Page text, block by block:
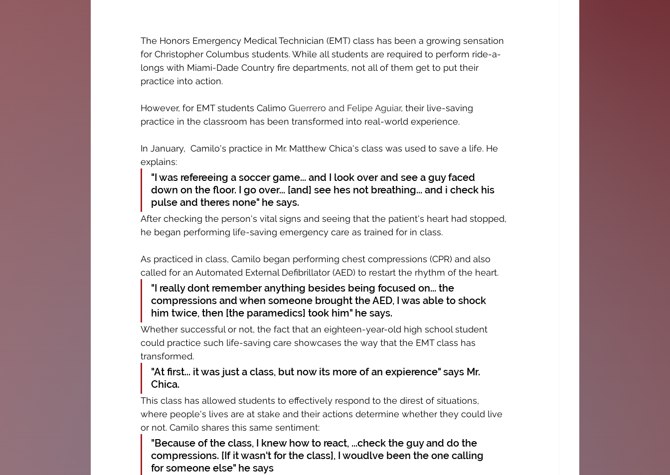
The Honors Emergency Medical Technician (EMT) class has been a growing sensation
for Christopher Columbus students. While all students are required to perform ride-a-
longs with Miami-Dade Country fire departments, not all of them get to put their
practice into action.
However, for EMT students Calimo Guerrero and Felipe Aguiar, their live-saving
practice in the classroom has been transformed into real-world experience.
In January,  Camilo's practice in Mr. Matthew Chica's class was used to save a life. He
explains:
"I was refereeing a soccer game... and I look over and see a guy faced
down on the floor. I go over... [and] see hes not breathing... and i check his
pulse and theres none" he says.
After checking the person's vital signs and seeing that the patient's heart had stopped,
he began performing life-saving emergency care as trained for in class.
As practiced in class, Camilo began performing chest compressions (CPR) and also
called for an Automated External Defibrillator (AED) to restart the rhythm of the heart.
"I really dont remember anything besides being focused on... the
compressions and when someone brought the AED, I was able to shock
him twice, then [the paramedics] took him" he says.
Whether successful or not, the fact that an eighteen-year-old high school student
could practice such life-saving care showcases the way that the EMT class has
transformed.
"At first... it was just a class, but now its more of an expierence" says Mr.
Chica.
This class has allowed students to effectively respond to the direst of situations,
where people's lives are at stake and their actions determine whether they could live
or not. Camilo shares this same sentiment:
"Because of the class, I knew how to react, ...check the guy and do the
compressions. [If it wasn't for the class], I woudlve been the one calling
for someone else" he says